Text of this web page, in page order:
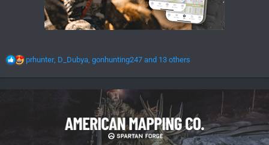
R
a
prhunter, D_Dubya gonhunting247 and 13 others